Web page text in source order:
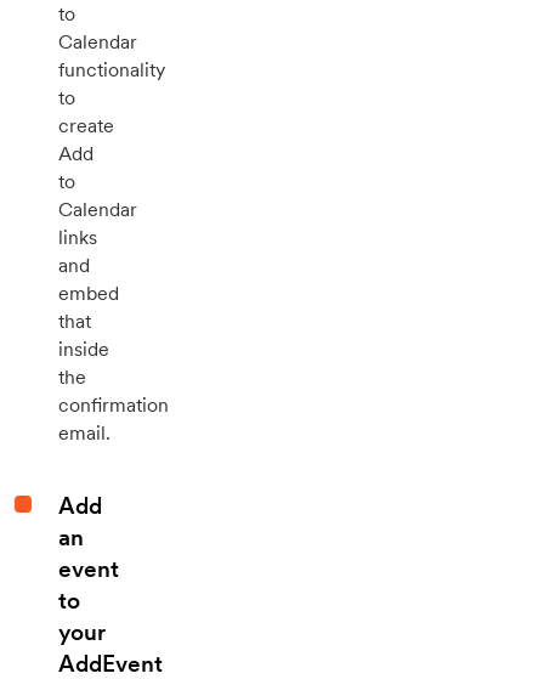
to
Calendar
functionality
to
create
Add
to
Calendar
links
and
embed
that
inside
the
confirmation
email.
Add
an
event
to
your
AddEvent